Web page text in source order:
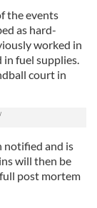
the events
as hard-
worked in
fuel supplies.
court in
notified and is
will then be
post mortem